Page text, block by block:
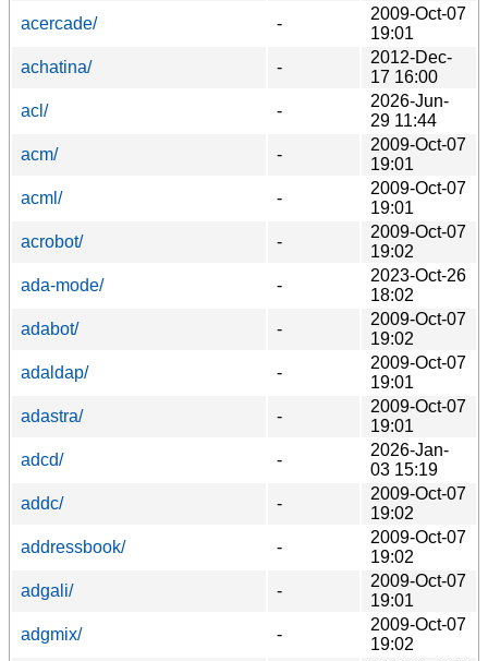
acercade/
-
2009-Oct-07
19:01
achatina/
-
2012-Dec-
17 16:00
acl/
-
2026-Jun-
29 11:44
acm/
-
2009-Oct-07
19:01
acml/
-
2009-Oct-07
19:01
acrobot/
-
2009-Oct-07
19:02
ada-mode/
-
2023-Oct-26
18:02
adabot/
-
2009-Oct-07
19:02
adaldap/
-
2009-Oct-07
19:01
adastra/
-
2009-Oct-07
19:01
adcd/
-
2026-Jan-
03 15:19
addc/
-
2009-Oct-07
19:02
addressbook/
-
2009-Oct-07
19:02
adgali/
-
2009-Oct-07
19:01
adgmix/
-
2009-Oct-07
19:02